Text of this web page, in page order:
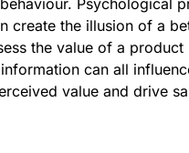
Psychological
create the illusion of a
the value of a
can all
value and drive